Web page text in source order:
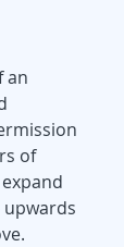
an
of